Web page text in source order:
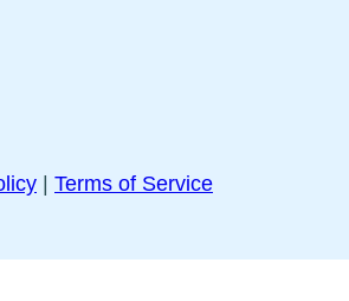
| Terms of Service